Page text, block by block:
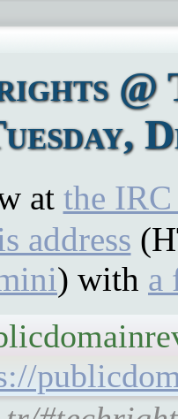
@
at the
address
) with a